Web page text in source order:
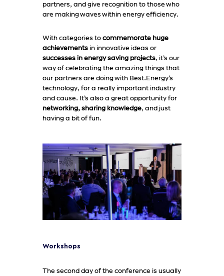
partners, and give recognition to those who
are making waves within energy efficiency.
With categories to commemorate huge
achievements in innovative ideas or
successes in energy saving projects, it’s our
way of celebrating the amazing things that
our partners are doing with Best.Energy’s
technology, for a really important industry
and cause. It’s also a great opportunity for
networking, sharing knowledge, and just
having a bit of fun.
Workshops
The second day of the conference is usually